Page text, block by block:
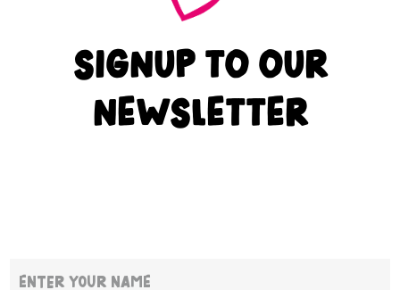
SIGNUP TO OUR
NEWSLETTER